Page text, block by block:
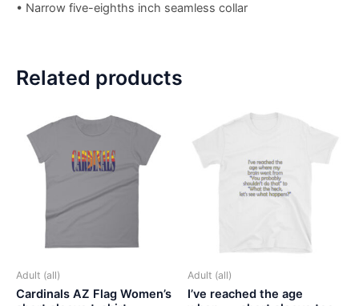
• Narrow five-eighths inch seamless collar
Related products
Adult (all)
Cardinals AZ Flag Women’s
Adult (all)
I’ve reached the age